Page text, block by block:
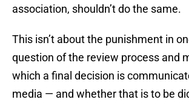
association, shouldn’t do the same.
This isn’t about the punishment in
question of the review process and
which a final decision is
media — and whether that is to be